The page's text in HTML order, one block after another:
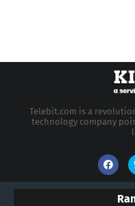
Telebit.com is a
technology company